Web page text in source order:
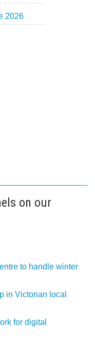
2026
on our
to handle winter
in Victorian local
for digital